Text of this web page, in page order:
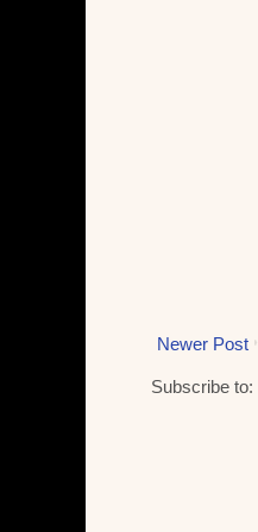
Newer Post
Subscribe to: